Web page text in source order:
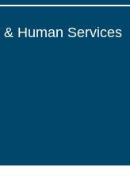
Human Services